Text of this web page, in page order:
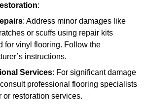
:
: Address minor damages like
or scuffs using repair kits
for vinyl flooring. Follow the
instructions.
Services: For significant damage
professional flooring specialists
or restoration services.